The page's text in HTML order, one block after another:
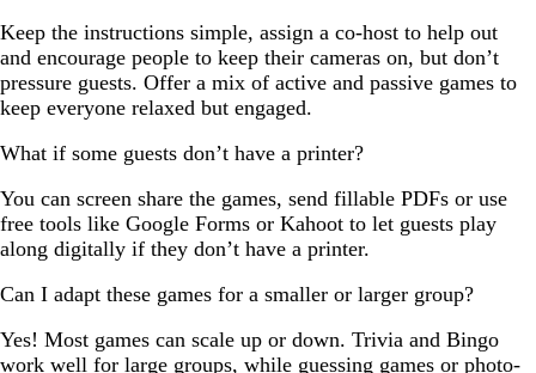
Keep the instructions simple, assign a co-host to help out
and encourage people to keep their cameras on, but don’t
pressure guests. Offer a mix of active and passive games to
keep everyone relaxed but engaged.
What if some guests don’t have a printer?
You can screen share the games, send fillable PDFs or use
free tools like Google Forms or Kahoot to let guests play
along digitally if they don’t have a printer.
Can I adapt these games for a smaller or larger group?
Yes! Most games can scale up or down. Trivia and Bingo
work well for large groups, while guessing games or photo-